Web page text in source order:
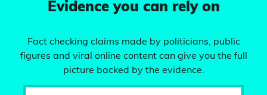
Evidence you can rely on
Fact checking claims made by politicians, public
figures and viral online content can give you the full
picture backed by the evidence.